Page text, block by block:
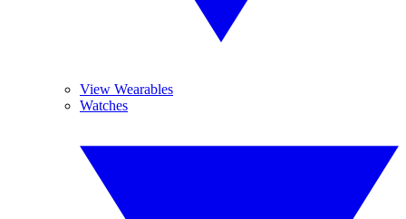
View Wearables
Watches